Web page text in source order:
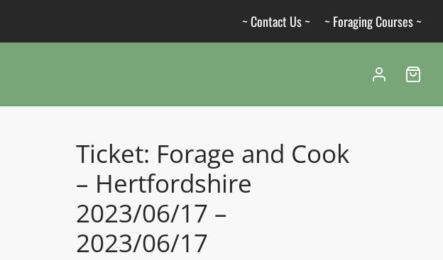
~ Contact Us ~ ~ Foraging Courses ~
Ticket: Forage and Cook
– Hertfordshire
2023/06/17 –
2023/06/17